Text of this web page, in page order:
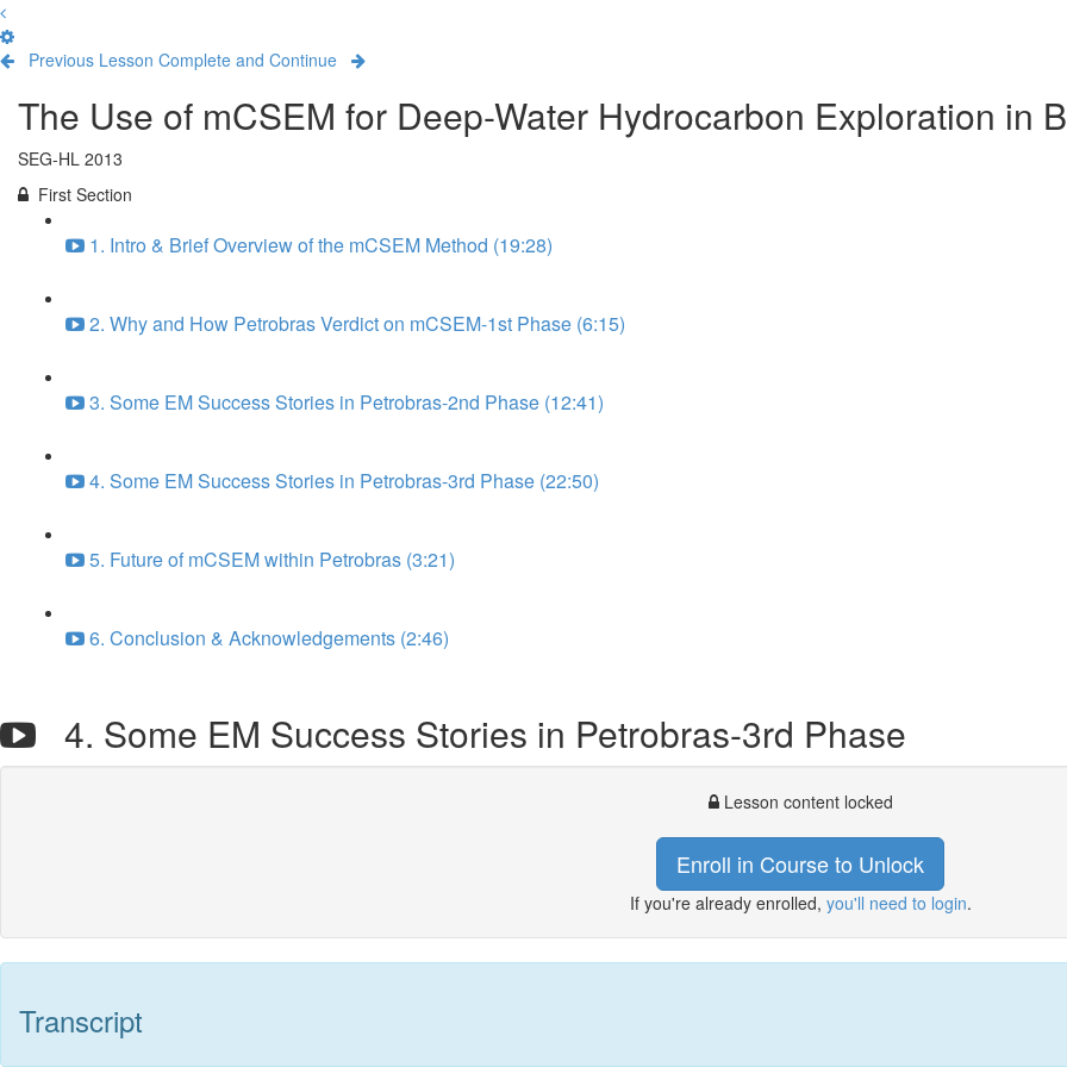
Previous Lesson Complete and Continue
The Use of mCSEM for Deep-Water Hydrocarbon Exploration in
SEG-HL 2013
First Section
1. Intro & Brief Overview of the mCSEM Method (19:28)
2. Why and How Petrobras Verdict on mCSEM-1st Phase (6:15)
3. Some EM Success Stories in Petrobras-2nd Phase (12:41)
4. Some EM Success Stories in Petrobras-3rd Phase (22:50)
5. Future of mCSEM within Petrobras (3:21)
6. Conclusion & Acknowledgements (2:46)
4. Some EM Success Stories in Petrobras-3rd Phase
Lesson content locked
Enroll in Course to Unlock
If you're already enrolled, you'll need to login.
Transcript